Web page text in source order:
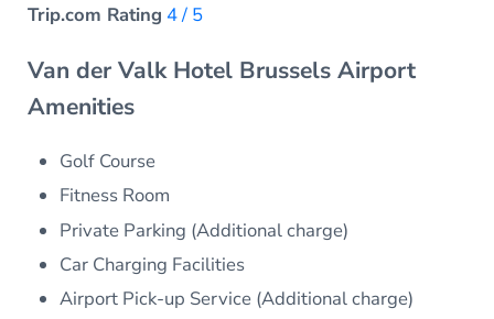
Trip.com Rating 4 / 5
Van der Valk Hotel Brussels Airport
Amenities
Golf Course
Fitness Room
Private Parking (Additional charge)
Car Charging Facilities
Airport Pick-up Service (Additional charge)